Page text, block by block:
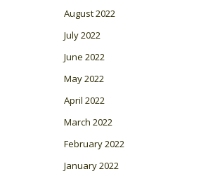
August 2022
July 2022
June 2022
May 2022
April 2022
March 2022
February 2022
January 2022